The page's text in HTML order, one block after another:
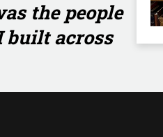
the people
built across